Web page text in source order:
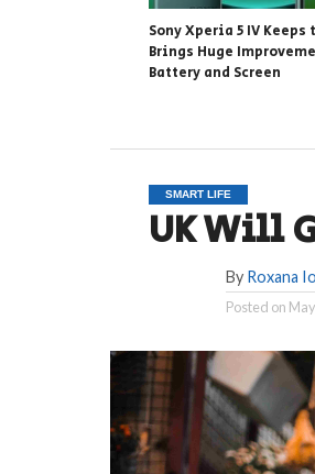
Sony Xperia 5 IV Keeps
Brings Huge
Battery and Screen
SMART LIFE
UK Will
By Roxana
Posted on